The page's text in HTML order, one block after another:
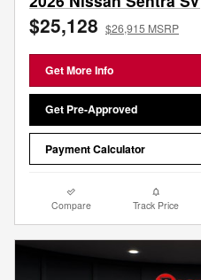
$25,128 $26,915 MSRP
Get More Info
Get Pre-Approved
Payment Calculator
Compare Track Price